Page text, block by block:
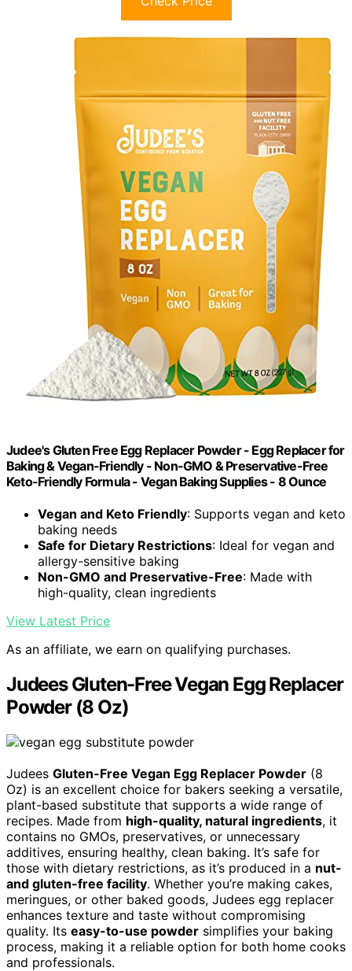
Judee's Gluten Free Egg Replacer Powder - Egg Replacer for
Baking & Vegan-Friendly - Non-GMO & Preservative-Free
Keto-Friendly Formula - Vegan Baking Supplies - 8 Ounce
Vegan and Keto Friendly: Supports vegan and keto
baking needs
Safe for Dietary Restrictions: Ideal for vegan and
allergy-sensitive baking
Non-GMO and Preservative-Free: Made with
high-quality, clean ingredients
View Latest Price
As an affiliate, we earn on qualifying purchases.
Judees Gluten-Free Vegan Egg Replacer
Powder (8 Oz)
Judees Gluten-Free Vegan Egg Replacer Powder (8
Oz) is an excellent choice for bakers seeking a versatile,
plant-based substitute that supports a wide range of
recipes. Made from high-quality, natural ingredients, it
contains no GMOs, preservatives, or unnecessary
additives, ensuring healthy, clean baking. It’s safe for
those with dietary restrictions, as it’s produced in a nut-
and gluten-free facility. Whether you’re making cakes,
meringues, or other baked goods, Judees egg replacer
enhances texture and taste without compromising
quality. Its easy-to-use powder simplifies your baking
process, making it a reliable option for both home cooks
and professionals.